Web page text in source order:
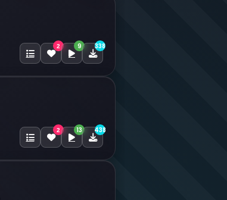
2 9 338
2 13 438